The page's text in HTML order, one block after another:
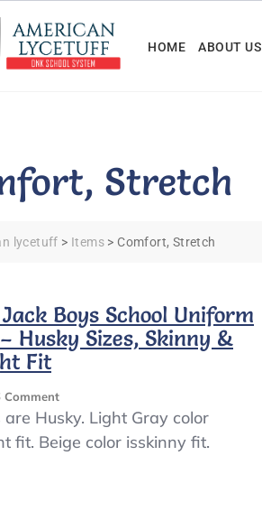
HOME ABOUT US
Stretch
lycetuff > Items > Comfort, Stretch
Boys School Uniform
Husky Sizes, Skinny &
Fit
CommentOn
Cat
Jack
are Husky. Light Gray color
fit. Beige color isskinny fit.